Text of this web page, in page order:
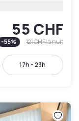
55 CHF
-55% 121 CHFla nuit
17h - 23h